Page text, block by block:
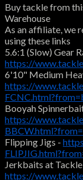
Buy tackle from
Warehouse
As an affiliate, we
using these links
5.6:1 (Slow) Gear
https://
6'10" Medium
https://
Booyah
https://
Flipping Jigs -
Jerkbaits at
https://